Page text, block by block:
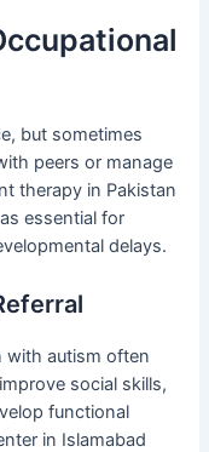
but sometimes
peers or manage
therapy in Pakistan
essential for
delays.
with autism often
social skills,
functional
in Islamabad